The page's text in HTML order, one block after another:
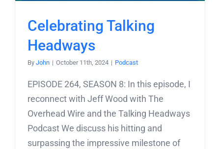
Celebrating Talking
Headways
By John | October 11th, 2024 | Podcast
EPISODE 264, SEASON 8: In this episode, I
reconnect with Jeff Wood with The
Overhead Wire and the Talking Headways
Podcast We discuss his hitting and
surpassing the impressive milestone of